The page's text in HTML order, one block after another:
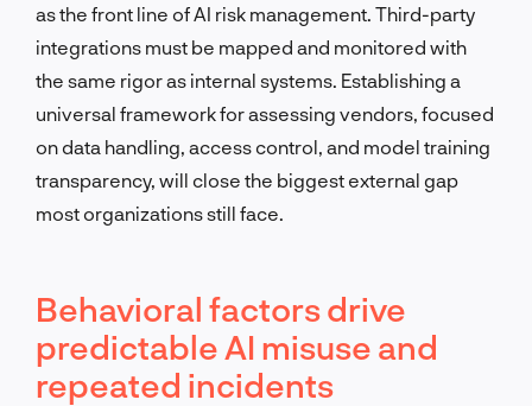
as the front line of AI risk management. Third-party
integrations must be mapped and monitored with
the same rigor as internal systems. Establishing a
universal framework for assessing vendors, focused
on data handling, access control, and model training
transparency, will close the biggest external gap
most organizations still face.
Behavioral factors drive
predictable AI misuse and
repeated incidents